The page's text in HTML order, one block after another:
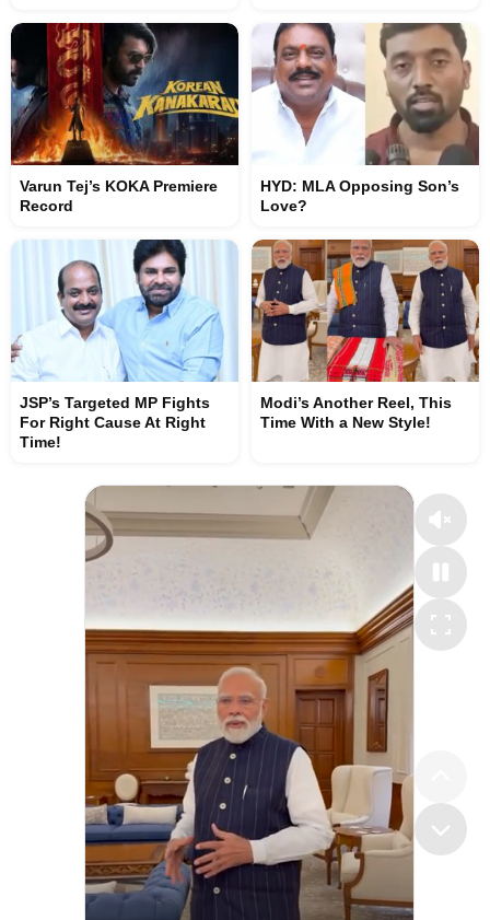
Varun Tej’s KOKA Premiere
Record
HYD: MLA Opposing Son’s
Love?
JSP’s Targeted MP Fights
For Right Cause At Right
Time!
Modi’s Another Reel, This
Time With a New Style!